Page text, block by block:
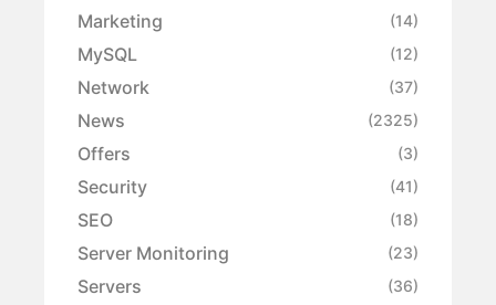
Marketing (14)
MySQL (12)
Network (37)
News (2325)
Offers (3)
Security (41)
SEO (18)
Server Monitoring (23)
Servers (36)